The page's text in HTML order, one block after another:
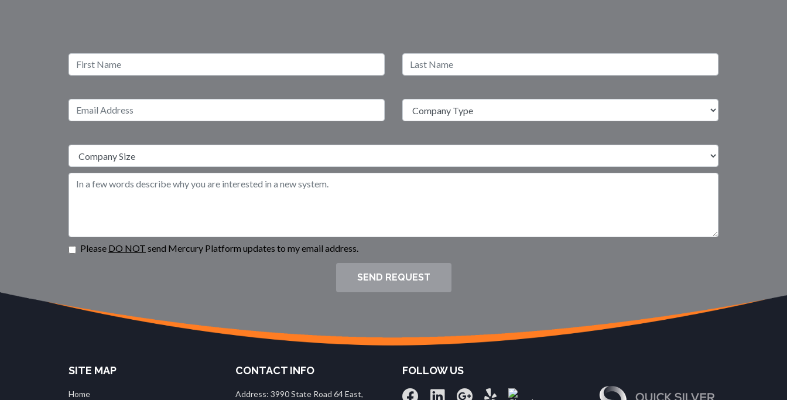
Please DO NOT send Mercury Platform updates to my email address.
SEND REQUEST
SITE MAP
Home
CONTACT INFO
Address: 3990 State Road 64 East,
FOLLOW US